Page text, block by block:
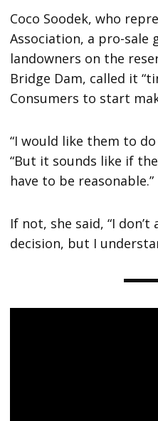
Coco Soodek, who
Association, a pro-sale
landowners on the
Bridge Dam, called it
Consumers to start
“I would like them to do
“But it sounds like if
have to be reasonable.”
If not, she said, “I don’t
decision, but I